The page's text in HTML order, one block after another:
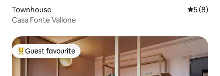
Townhouse 5 out of
5 (8)
Casa Fonte Vallone
Top guest favourite
Guest favourite